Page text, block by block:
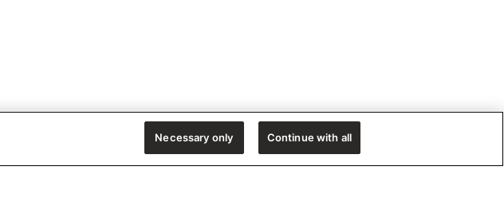
Necessary only Continue with all